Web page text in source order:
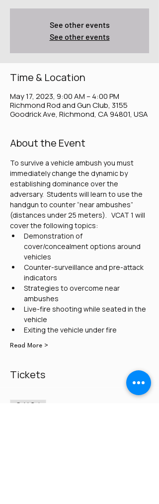
See other events
See other events
Time & Location
May 17, 2023, 9:00 AM – 4:00 PM
Richmond Rod and Gun Club, 3155
Goodrick Ave, Richmond, CA 94801, USA
About the Event
To survive a vehicle ambush you must
immediately change the dynamic by
establishing dominance over the
adversary.  Students will learn to use the
handgun to counter “near ambushes”
(distances under 25 meters).   VCAT 1 will
cover the following topics:
Demonstration of
cover/concealment options around
vehicles
Counter-surveillance and pre-attack
indicators
Strategies to overcome near
ambushes
Live-fire shooting while seated in the
vehicle
Exiting the vehicle under fire
Read More >
Tickets
Sold Out